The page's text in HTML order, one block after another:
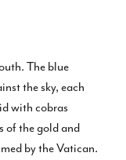
The blue
the sky, each
with cobras
of the gold and
by the Vatican.